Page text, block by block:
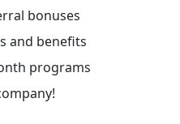
bonuses
and benefits
programs